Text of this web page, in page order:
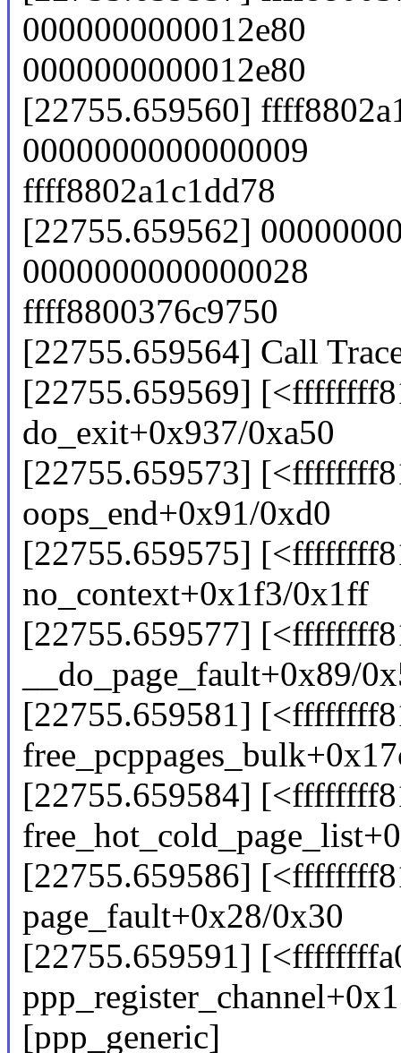
0000000000012e80
0000000000012e80
[22755.659560]
0000000000000009
ffff8802a1c1dd78
[22755.659562]
0000000000000028
ffff8800376c9750
[22755.659564] Call
[22755.659569]
do_exit+0x937/0xa50
[22755.659573]
oops_end+0x91/0xd0
[22755.659575]
no_context+0x1f3/0x1ff
[22755.659577]
__do_page_fault+0x89/
[22755.659581]
[22755.659584]
[22755.659586]
page_fault+0x28/0x30
[22755.659591]
[ppp_generic]